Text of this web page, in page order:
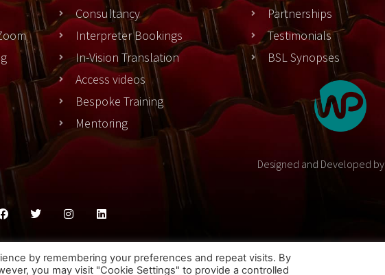
Consultancy
Interpreter Bookings
In-Vision Translation
Access videos
Bespoke Training
Mentoring
Partnerships
Testimonials
BSL Synopses
Designed and Developed by
Privacy PolicyTerms & Conditons
by remembering your preferences and repeat visits. By
you may visit "Cookie Settings" to provide a controlled